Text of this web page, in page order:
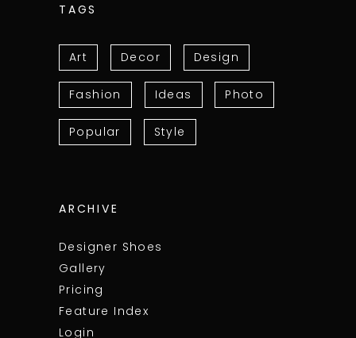
TAGS
Art Decor Design
Fashion Ideas Photo
Popular Style
ARCHIVE
Designer Shoes
Gallery
Pricing
Feature Index
Login